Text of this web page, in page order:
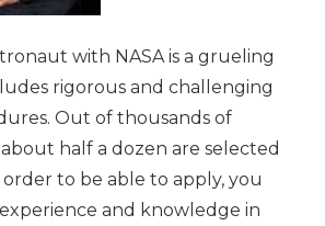
with NASA is a grueling
rigorous and challenging
Out of thousands of
half a dozen are selected
to be able to apply, you
and knowledge in